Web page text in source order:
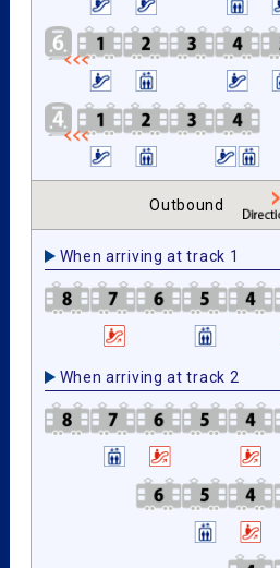
Outbound
When arriving at track 1
When arriving at track 2